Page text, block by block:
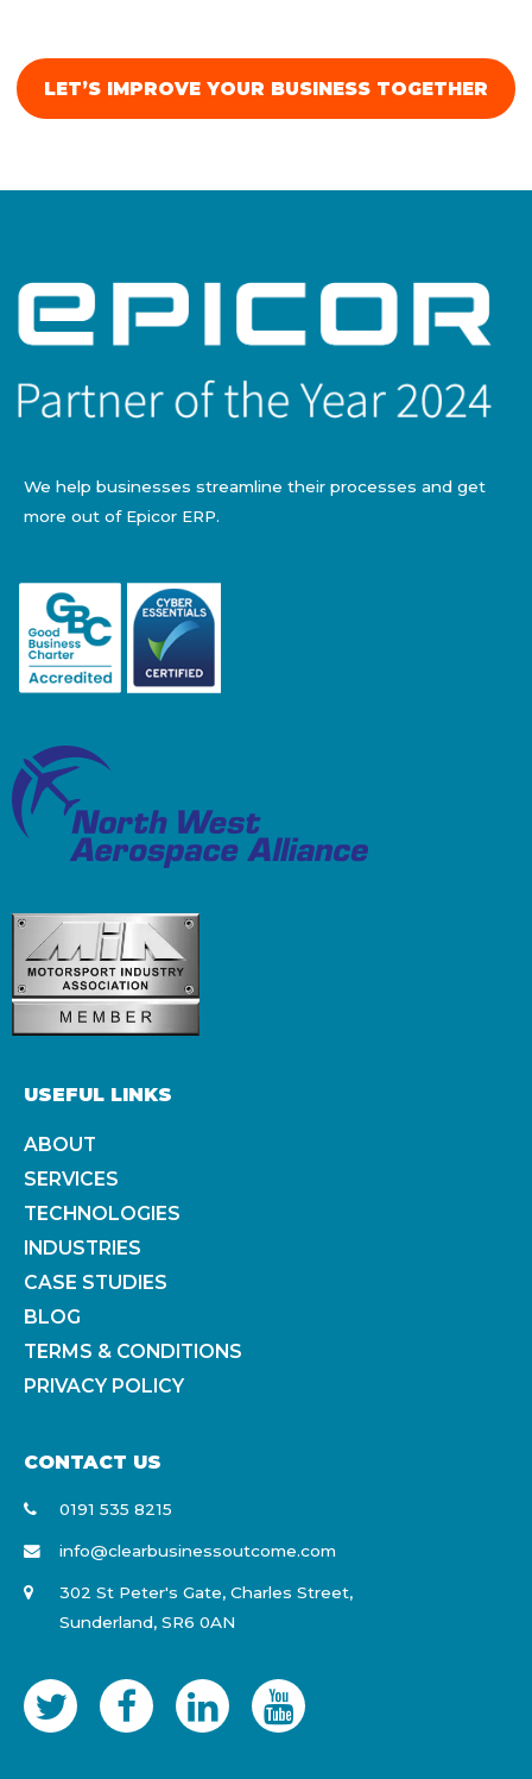
LET’S IMPROVE YOUR BUSINESS TOGETHER
We help businesses streamline their processes and get
more out of Epicor ERP.
USEFUL LINKS
ABOUT
SERVICES
TECHNOLOGIES
INDUSTRIES
CASE STUDIES
BLOG
TERMS & CONDITIONS
PRIVACY POLICY
CONTACT US
0191 535 8215
info@clearbusinessoutcome.com
302 St Peter's Gate, Charles Street,
Sunderland, SR6 0AN